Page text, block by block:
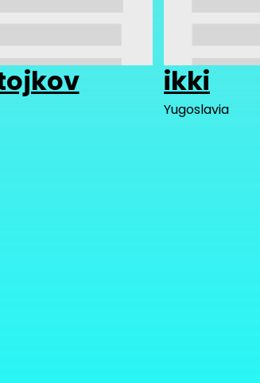
ikki
Yugoslavia